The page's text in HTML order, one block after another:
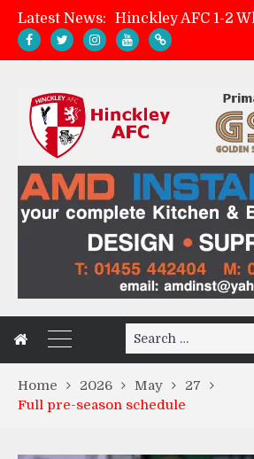
Latest News:
Hinckley AFC 1-2
Search
for:
Home 2026 May
27
Full pre-season schedule